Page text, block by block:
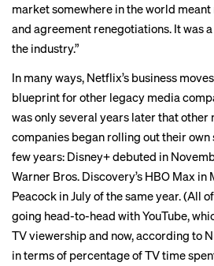
market somewhere in the world
and agreement renegotiations. It was
the industry.”
In many ways, Netflix’s business
blueprint for other legacy media
was only several years later that
companies began rolling out their own
few years: Disney+ debuted in
Warner Bros. Discovery’s HBO Max in
Peacock in July of the same year. (All
going head-to-head with YouTube,
TV viewershipand now, according to
in terms of percentage of TV time